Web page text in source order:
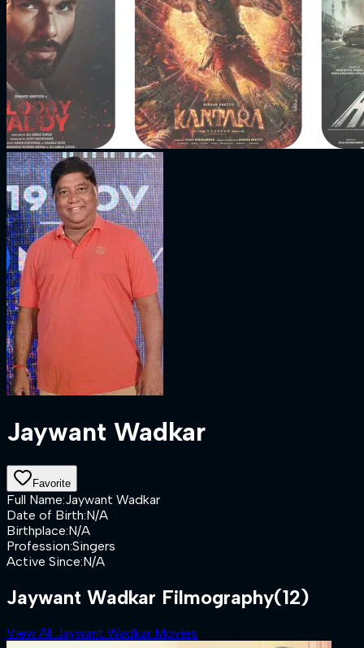
Jaywant Wadkar
Favorite
Full Name:Jaywant Wadkar
Date of Birth:N/A
Birthplace:N/A
Profession:Singers
Active Since:N/A
Jaywant Wadkar Filmography(12)
View All Jaywant Wadkar Movies